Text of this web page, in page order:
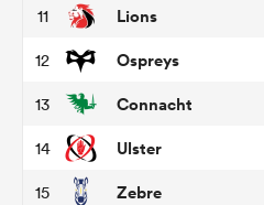
11 Lions
12 Ospreys
13 Connacht
14 Ulster
15 Zebre